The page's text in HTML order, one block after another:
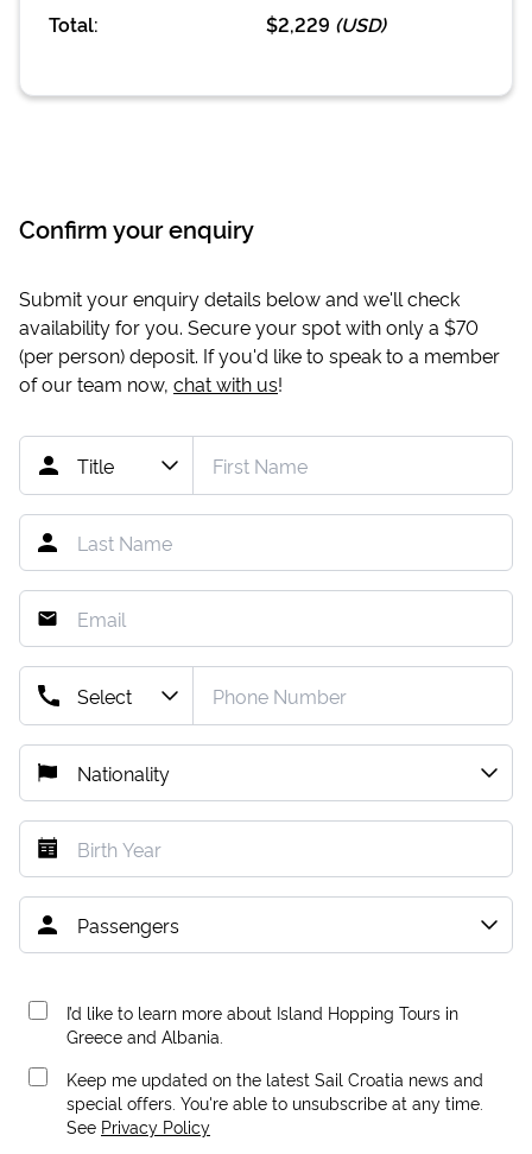
Total:
$2,229 (USD)
Confirm your enquiry
Submit your enquiry details below and we'll check
availability for you. Secure your spot with only a $70
(per person) deposit. If you'd like to speak to a member
of our team now, chat with us!
I’d like to learn more about Island Hopping Tours in
Greece and Albania.
Keep me updated on the latest Sail Croatia news and
special offers. You're able to unsubscribe at any time.
See Privacy Policy